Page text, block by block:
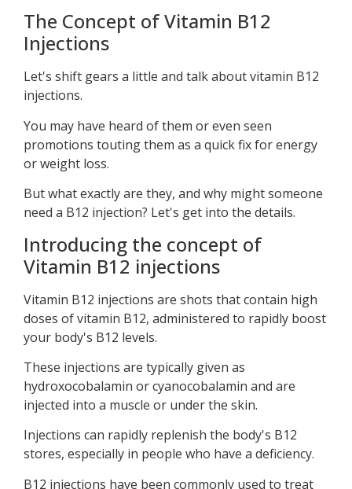
The Concept of Vitamin B12
Injections
Let's shift gears a little and talk about vitamin B12
injections.
You may have heard of them or even seen
promotions touting them as a quick fix for energy
or weight loss.
But what exactly are they, and why might someone
need a B12 injection? Let's get into the details.
Introducing the concept of
Vitamin B12 injections
Vitamin B12 injections are shots that contain high
doses of vitamin B12, administered to rapidly boost
your body's B12 levels.
These injections are typically given as
hydroxocobalamin or cyanocobalamin and are
injected into a muscle or under the skin.
Injections can rapidly replenish the body's B12
stores, especially in people who have a deficiency.
B12 injections have been commonly used to treat